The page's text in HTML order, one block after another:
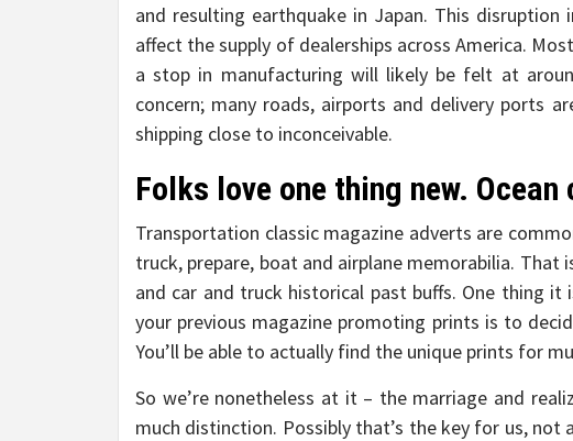
and resulting earthquake in Japan. This
affect the supply of dealerships across America.
a stop in manufacturing will likely be felt at
concern; many roads, airports and delivery ports
shipping close to inconceivable.
Folks love one thing new.
Transportation classic magazine adverts are
truck, prepare, boat and airplane memorabilia. That
and car and truck historical past buffs. One thing
your previous magazine promoting prints is to
You’ll be able to actually find the unique prints for
So we’re nonetheless at it – the marriage and
much distinction. Possibly that’s the key for us,